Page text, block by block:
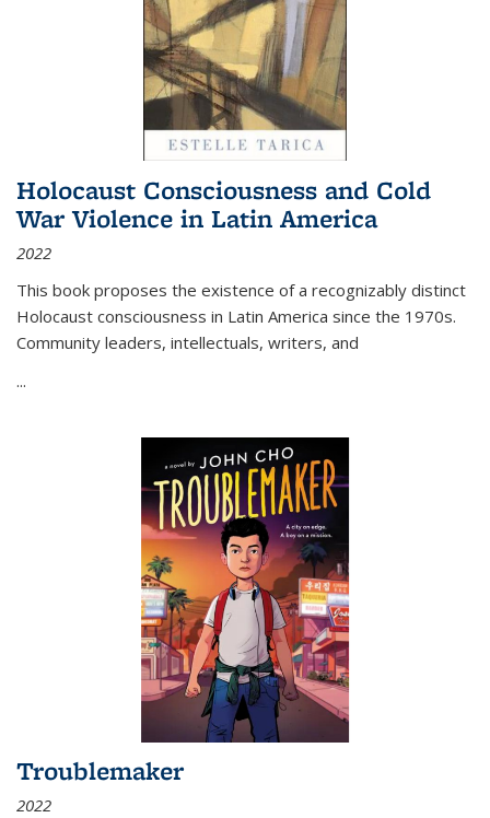
Holocaust Consciousness and Cold
War Violence in Latin America
2022
This book proposes the existence of a recognizably distinct
Holocaust consciousness in Latin America since the 1970s.
Community leaders, intellectuals, writers, and
...
Troublemaker
2022